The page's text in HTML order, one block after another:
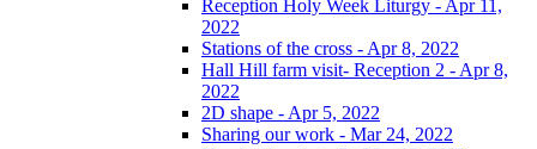
Reception Holy Week Liturgy - Apr 11,
2022
Stations of the cross - Apr 8, 2022
Hall Hill farm visit- Reception 2 - Apr 8,
2022
2D shape - Apr 5, 2022
Sharing our work - Mar 24, 2022